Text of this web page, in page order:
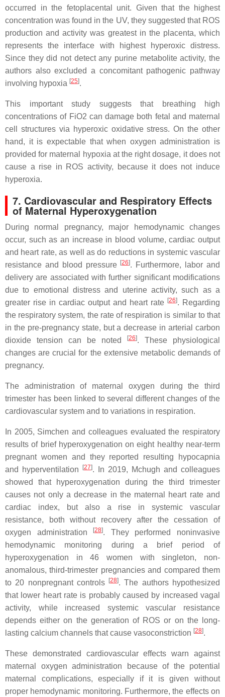
occurred in the fetoplacental unit. Given that the highest
concentration was found in the UV, they suggested that ROS
production and activity was greatest in the placenta, which
represents the interface with highest hyperoxic distress.
Since they did not detect any purine metabolite activity, the
authors also excluded a concomitant pathogenic pathway
involving hypoxia [25].
This important study suggests that breathing high
concentrations of FiO2 can damage both fetal and maternal
cell structures via hyperoxic oxidative stress. On the other
hand, it is expectable that when oxygen administration is
provided for maternal hypoxia at the right dosage, it does not
cause a rise in ROS activity, because it does not induce
hyperoxia.
7. Cardiovascular and Respiratory Effects
of Maternal Hyperoxygenation
During normal pregnancy, major hemodynamic changes
occur, such as an increase in blood volume, cardiac output
and heart rate, as well as do reductions in systemic vascular
resistance and blood pressure [26]. Furthermore, labor and
delivery are associated with further significant modifications
due to emotional distress and uterine activity, such as a
greater rise in cardiac output and heart rate [26]. Regarding
the respiratory system, the rate of respiration is similar to that
in the pre-pregnancy state, but a decrease in arterial carbon
dioxide tension can be noted
[26]. These physiological
changes are crucial for the extensive metabolic demands of
pregnancy.
The administration of maternal oxygen during the third
trimester has been linked to several different changes of the
cardiovascular system and to variations in respiration.
In 2005, Simchen and colleagues evaluated the respiratory
results of brief hyperoxygenation on eight healthy near-term
pregnant women and they reported resulting hypocapnia
and hyperventilation
[27]. In 2019, Mchugh and colleagues
showed that hyperoxygenation during the third trimester
causes not only a decrease in the maternal heart rate and
cardiac index, but also a rise in systemic vascular
resistance, both without recovery after the cessation of
oxygen administration
[28]. They performed noninvasive
hemodynamic monitoring during a brief period of
hyperoxygenation in 46 women with singleton, non-
anomalous, third-trimester pregnancies and compared them
to 20 nonpregnant controls
[28]. The authors hypothesized
that lower heart rate is probably caused by increased vagal
activity, while increased systemic vascular resistance
depends either on the generation of ROS or on the long-
lasting calcium channels that cause vasoconstriction [28].
These demonstrated cardiovascular effects warn against
maternal oxygen administration because of the potential
maternal complications, especially if it is given without
proper hemodynamic monitoring. Furthermore, the effects on